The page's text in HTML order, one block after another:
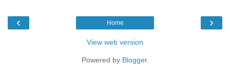
‹ ›
Home
View web version
Powered by Blogger.